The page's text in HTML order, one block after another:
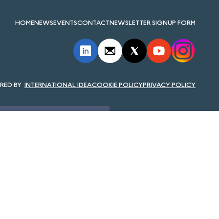
HOMENEWSEVENTSCONTACTNEWSLETTER SIGNUP FORM
INTERNATIONAL IDEACOOKIE POLICYPRIVACY POLICY